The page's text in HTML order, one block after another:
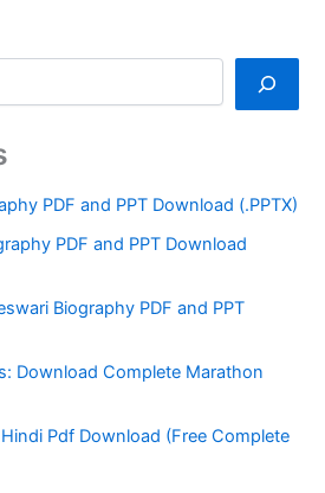
PDF and PPT Download (.PPTX)
PDF and PPT Download
Biography PDF and PPT
Download Complete Marathon
Pdf Download (Free Complete